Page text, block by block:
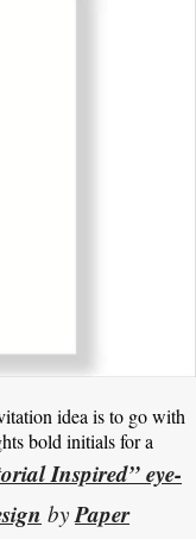
idea is to go with
bold initials for a
Inspired” eye-
by Paper